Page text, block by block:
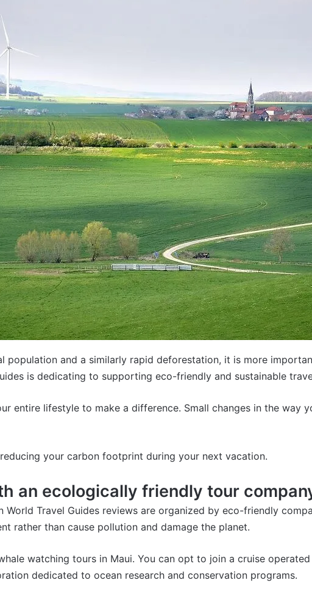
population and a similarly rapid deforestation, it is more
is dedicating to supporting eco-friendly and sustainable
entire lifestyle to make a difference. Small changes in the way
your carbon footprint during your next vacation.
an ecologically friendly tour
Travel Guides reviews are organized by eco-friendly
rather than cause pollution and damage the planet.
watching tours in Maui. You can opt to join a cruise
dedicated to ocean research and conservation programs.